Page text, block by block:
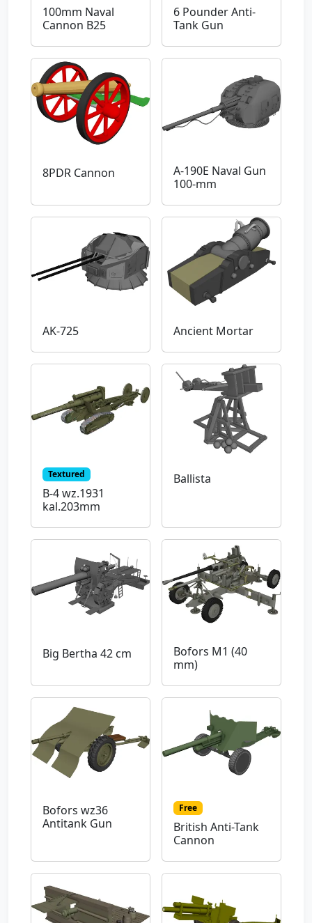
100mm Naval
Cannon B25
6 Pounder Anti-
Tank Gun
8PDR Cannon
A-190E Naval Gun
100-mm
AK-725 Ancient Mortar
Textured
B-4 wz.1931
kal.203mm
Ballista
Big Bertha 42 cm
Bofors M1 (40
mm)
Bofors wz36
Antitank Gun
Free
British Anti-Tank
Cannon